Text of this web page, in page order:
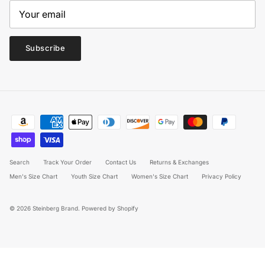
Subscribe
Search Track Your Order Contact Us
Returns & Exchanges
Men's Size Chart
Youth Size Chart Women's Size Chart Privacy Policy
© 2026 Steinberg Brand Powered by Shopify